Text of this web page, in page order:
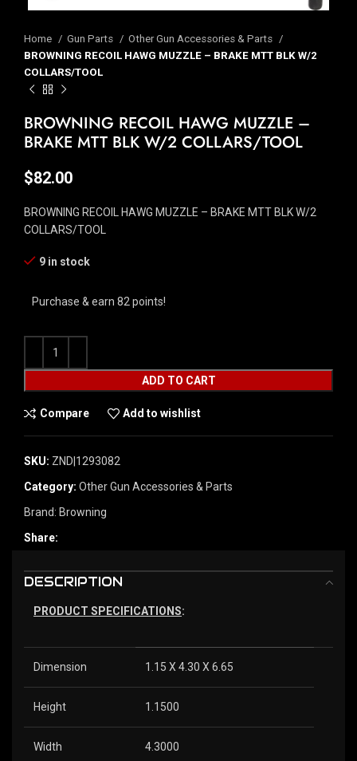
Home Gun Parts
Other Gun Accessories & Parts
BROWNING RECOIL HAWG MUZZLE – BRAKE MTT BLK W/2
COLLARS/TOOL
BROWNING RECOIL HAWG MUZZLE –
BRAKE MTT BLK W/2 COLLARS/TOOL
$82.00
BROWNING RECOIL HAWG MUZZLE – BRAKE MTT BLK W/2
COLLARS/TOOL
9 in stock
Purchase & earn 82 points!
ADD TO CART
Compare Add to wishlist
SKU: ZND|1293082
Category: Other Gun Accessories & Parts
Brand: Browning
Share:
DESCRIPTION
PRODUCT SPECIFICATIONS:
Dimension 1.15 X 4.30 X 6.65
Height 1.1500
Width 4.3000